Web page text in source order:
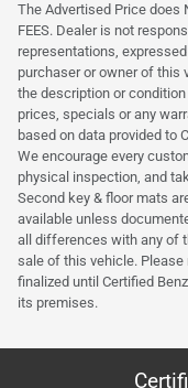
The Advertised Price does
FEES. Dealer is not
representations,
purchaser or owner of this
the description or
prices, specials or any
based on data provided to
We encourage every
physical inspection, and
Second key & floor mats
available unless
all differences with any of
sale of this vehicle.
finalized until Certified
its premises.